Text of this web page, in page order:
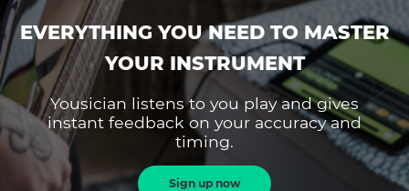
EVERYTHING YOU NEED TO MASTER
YOUR INSTRUMENT
Yousician listens to you play and gives
instant feedback on your accuracy and
timing.
Sign up now